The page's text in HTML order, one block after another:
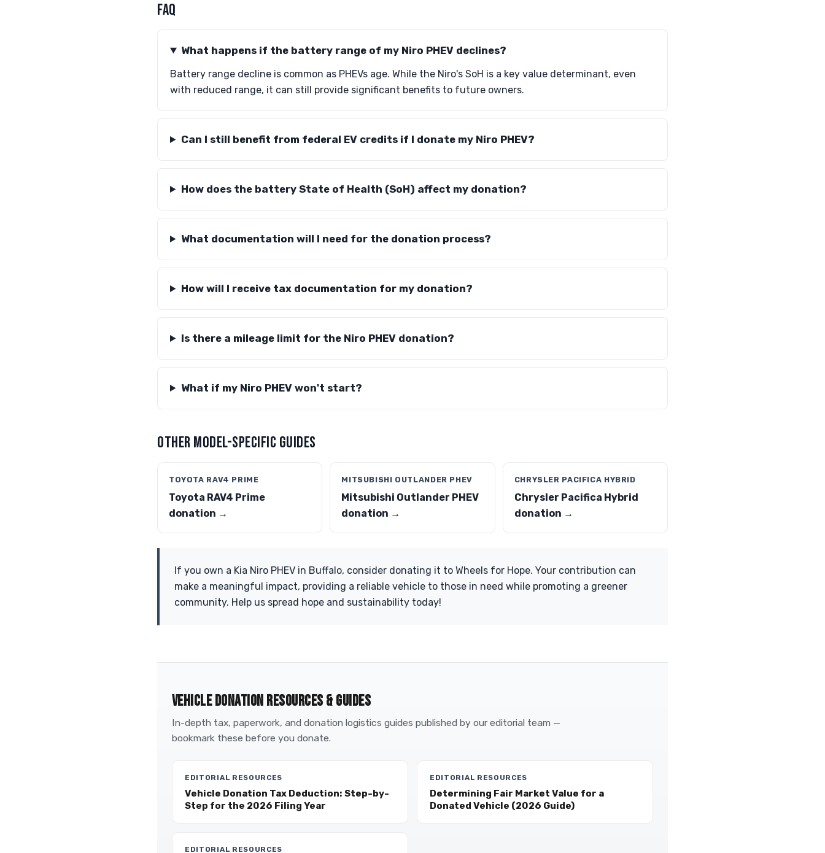
FAQ
What happens if the battery range of my Niro PHEV declines?
Battery range decline is common as PHEVs age. While the Niro's SoH is a key value determinant, even
with reduced range, it can still provide significant benefits to future owners.
Can I still benefit from federal EV credits if I donate my Niro PHEV?
How does the battery State of Health (SoH) affect my donation?
What documentation will I need for the donation process?
How will I receive tax documentation for my donation?
Is there a mileage limit for the Niro PHEV donation?
What if my Niro PHEV won't start?
OTHER MODEL-SPECIFIC GUIDES
TOYOTA RAV4 PRIME
Toyota RAV4 Prime
donation →
MITSUBISHI OUTLANDER PHEV
Mitsubishi Outlander PHEV
donation →
CHRYSLER PACIFICA HYBRID
Chrysler Pacifica Hybrid
donation →
If you own a Kia Niro PHEV in Buffalo, consider donating it to Wheels for Hope. Your contribution can
make a meaningful impact, providing a reliable vehicle to those in need while promoting a greener
community. Help us spread hope and sustainability today!
VEHICLE DONATION RESOURCES & GUIDES
In-depth tax, paperwork, and donation logistics guides published by our editorial team —
bookmark these before you donate.
EDITORIAL RESOURCES
Vehicle Donation Tax Deduction: Step-by-
Step for the 2026 Filing Year
EDITORIAL RESOURCES
Determining Fair Market Value for a
Donated Vehicle (2026 Guide)
EDITORIAL RESOURCES